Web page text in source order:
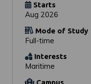
Starts
Aug 2026
Mode of Study
Full-time
Interests
Maritime
Campus